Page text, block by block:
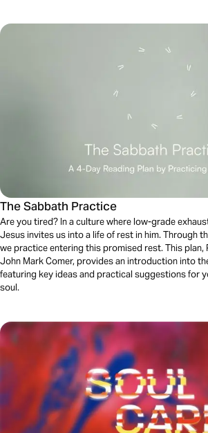
The Sabbath Practice
Are you tired? In a culture where low-grade
Jesus invites us into a life of rest in him. Through
we practice entering this promised rest. This plan,
John Mark Comer, provides an introduction into
featuring key ideas and practical suggestions for
soul.